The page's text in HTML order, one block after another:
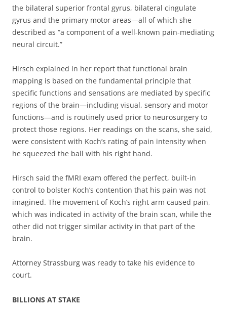
the bilateral superior frontal gyrus, bilateral cingulate
gyrus and the primary motor areas—all of which she
described as “a component of a well-known pain-mediating
neural circuit.”
Hirsch explained in her report that functional brain
mapping is based on the fundamental principle that
specific functions and sensations are mediated by specific
regions of the brain—including visual, sensory and motor
functions—and is routinely used prior to neurosurgery to
protect those regions. Her readings on the scans, she said,
were consistent with Koch’s rating of pain intensity when
he squeezed the ball with his right hand.
Hirsch said the fMRI exam offered the perfect, built-in
control to bolster Koch’s contention that his pain was not
imagined. The movement of Koch’s right arm caused pain,
which was indicated in activity of the brain scan, while the
other did not trigger similar activity in that part of the
brain.
Attorney Strassburg was ready to take his evidence to
court.
BILLIONS AT STAKE